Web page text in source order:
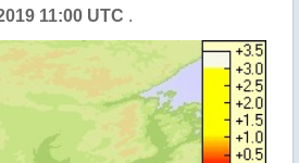
11:00 UTC .